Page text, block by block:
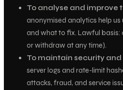
To analyse and improve
anonymised analytics help
and what to fix. Lawful basis:
or withdraw at any time).
To maintain security
server logs and rate-limit
attacks, fraud, and service